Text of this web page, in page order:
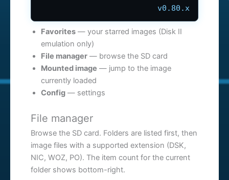
v0.80.x
Favorites — your starred images (Disk II
emulation only)
File manager — browse the SD card
Mounted image — jump to the image
currently loaded
Config — settings
File manager
Browse the SD card. Folders are listed first, then
image files with a supported extension (DSK,
NIC, WOZ, PO). The item count for the current
folder shows bottom-right.